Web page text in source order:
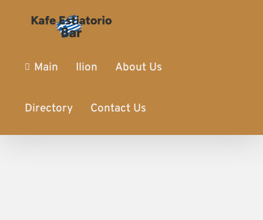
Main Ilion About Us
Directory Contact Us